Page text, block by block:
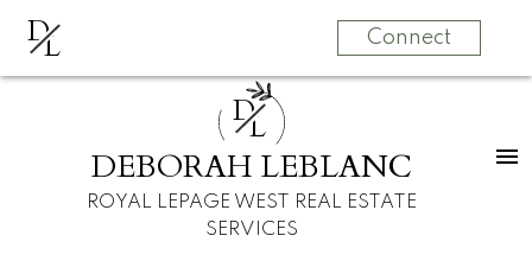
DL Connect
DL
DEBORAH LEBLANC
ROYAL LEPAGE WEST REAL ESTATE
SERVICES